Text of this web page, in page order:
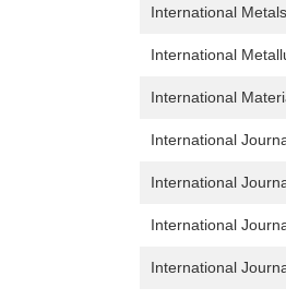
International
International
International
International
International
International
International